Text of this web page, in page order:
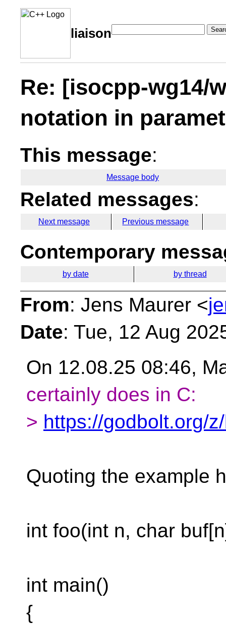
liaison
Re: [isocpp-wg14/
notation in
This message:
Message body
Related messages:
Next message Previous message
Contemporary
by date by thread
From: Jens Maurer <
Date: Tue, 12 Aug
On 12.08.25 08:46,
certainly does in C:
> https://godbolt.org/
Quoting the example
int foo(int n, char
int main()
{